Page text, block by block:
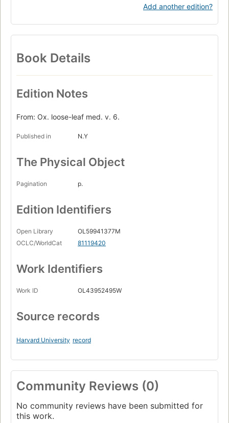
Add another edition?
Book Details
Edition Notes
From: Ox. loose-leaf med. v. 6.
Published in N.Y
The Physical Object
Pagination p.
Edition Identifiers
Open Library
OL59941377M
OCLC/WorldCat
81119420
Work Identifiers
Work ID OL43952495W
Source records
Harvard University record
Community Reviews (0)
No community reviews have been submitted for
this work.